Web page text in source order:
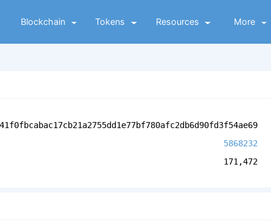
Blockchain Tokens Resources More
5868232
171,472